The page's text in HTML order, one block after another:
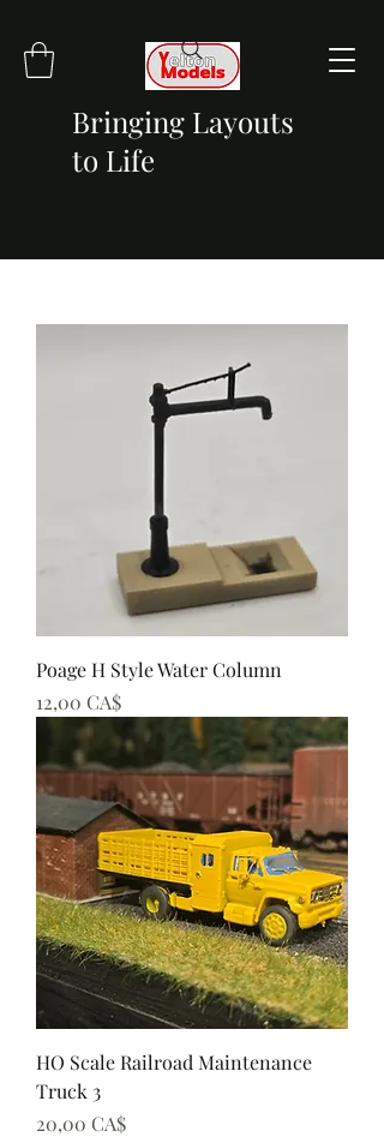
Bringing Layouts
to Life
Poage H Style Water Column
Preis
12,00 CA$
HO Scale Railroad Maintenance
Truck 3
Preis
20,00 CA$